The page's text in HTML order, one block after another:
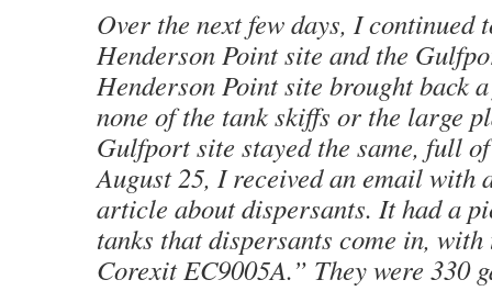
Over the next few days, I continued
Henderson Point site and the
Henderson Point site brought back
none of the tank skiffs or the large
Gulfport site stayed the same, full
August 25, I received an email with
article about dispersants. It had a
tanks that dispersants come in,
Corexit EC9005A.” They were 330